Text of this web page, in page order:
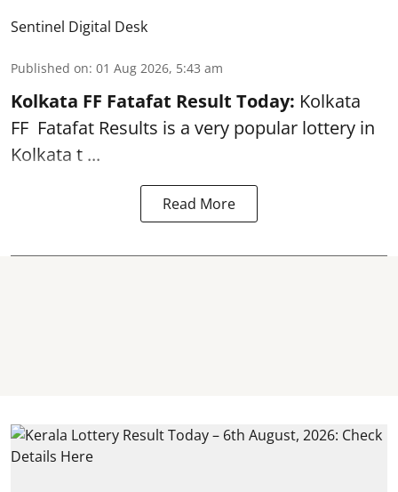
Sentinel Digital Desk
Published on: 01 Aug 2026, 5:43 am
Kolkata FF Fatafat Result Today: Kolkata
FF Fatafat Results is a very popular lottery in
Kolkata t ...
Read More